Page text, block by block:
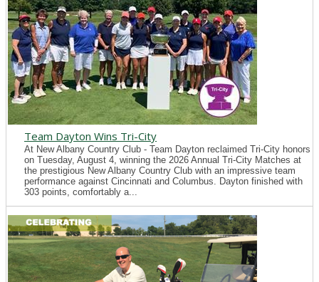
Team Dayton Wins Tri-City
At New Albany Country Club - Team Dayton reclaimed Tri-City honors
on Tuesday, August 4, winning the 2026 Annual Tri-City Matches at
the prestigious New Albany Country Club with an impressive team
performance against Cincinnati and Columbus. Dayton finished with
303 points, comfortably a...